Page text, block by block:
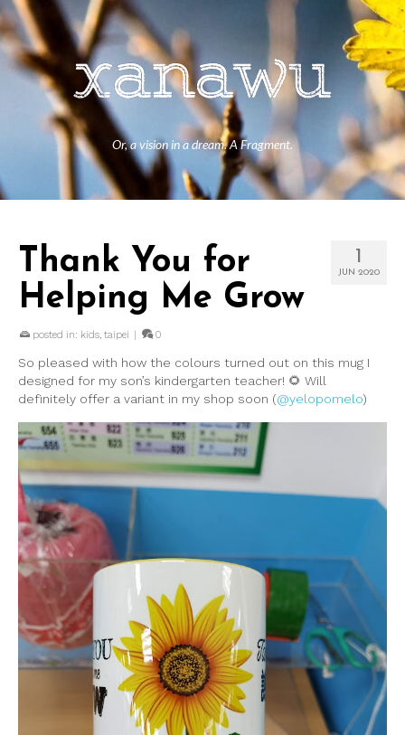
Or, a vision in a dream. A Fragment.
1
JUN 2020
Thank You for
Helping Me Grow
posted in: kids, taipei | 0
So pleased with how the colours turned out on this mug I
designed for my son’s kindergarten teacher! 🌻 Will
definitely offer a variant in my shop soon (@yelopomelo)